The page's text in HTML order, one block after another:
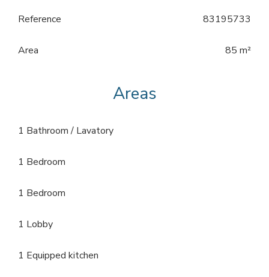
Reference 83195733
Area 85 m²
Areas
1 Bathroom / Lavatory
1 Bedroom
1 Bedroom
1 Lobby
1 Equipped kitchen